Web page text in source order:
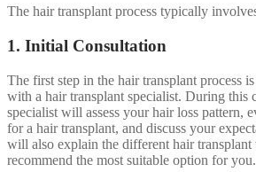
The hair transplant process typically
1. Initial Consultation
The first step in the hair transplant process
with a hair transplant specialist. During this
specialist will assess your hair loss pattern,
for a hair transplant, and discuss your
will also explain the different hair transplant
recommend the most suitable option for you.